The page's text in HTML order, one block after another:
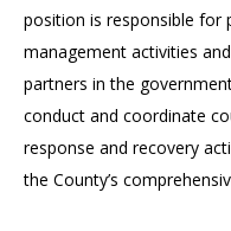
position is responsible for
management activities
partners in the
conduct and coordinate
response and recovery
the County’s